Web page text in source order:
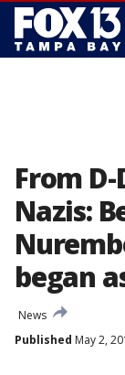
From
Nazis:
began
News
Published May 2,